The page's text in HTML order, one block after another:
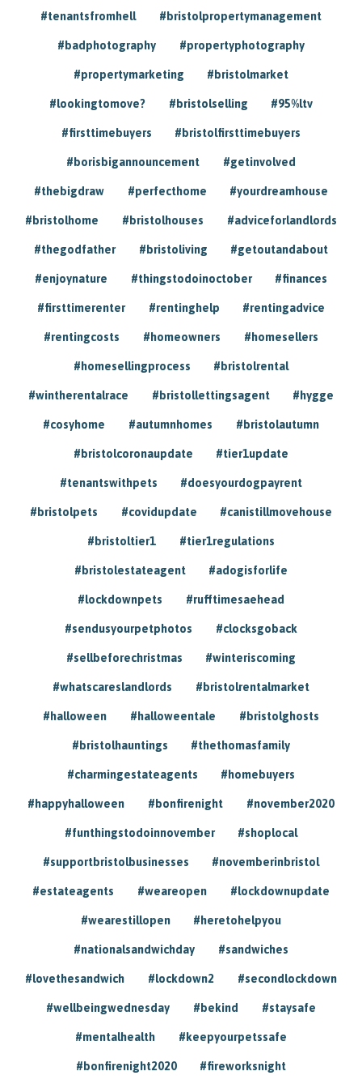
#tenantsfromhell #bristolpropertymanagement
#badphotography #propertyphotography
#propertymarketing #bristolmarket
#lookingtomove? #bristolselling #95%ltv
#firsttimebuyers #bristolfirsttimebuyers
#borisbigannouncement #getinvolved
#thebigdraw #perfecthome #yourdreamhouse
#bristolhome #bristolhouses #adviceforlandlords
#thegodfather #bristoliving #getoutandabout
#enjoynature #thingstodoinoctober #finances
#firsttimerenter #rentinghelp #rentingadvice
#rentingcosts #homeowners #homesellers
#homesellingprocess #bristolrental
#wintherentalrace #bristollettingsagent #hygge
#cosyhome #autumnhomes #bristolautumn
#bristolcoronaupdate #tier1update
#tenantswithpets #doesyourdogpayrent
#bristolpets #covidupdate #canistillmovehouse
#bristoltier1 #tier1regulations
#bristolestateagent #adogisforlife
#lockdownpets #rufftimesaehead
#sendusyourpetphotos #clocksgoback
#sellbeforechristmas #winteriscoming
#whatscareslandlords #bristolrentalmarket
#halloween #halloweentale #bristolghosts
#bristolhauntings #thethomasfamily
#charmingestateagents #homebuyers
#happyhalloween #bonfirenight #november2020
#funthingstodoinnovember #shoplocal
#supportbristolbusinesses #novemberinbristol
#estateagents #weareopen #lockdownupdate
#wearestillopen #heretohelpyou
#nationalsandwichday #sandwiches
#lovethesandwich #lockdown2 #secondlockdown
#wellbeingwednesday #bekind #staysafe
#mentalhealth #keepyourpetssafe
#bonfirenight2020 #fireworksnight